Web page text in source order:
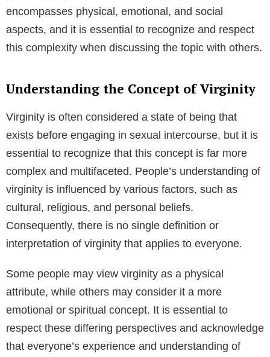
encompasses physical, emotional, and social
aspects, and it is essential to recognize and respect
this complexity when discussing the topic with others.
Understanding the Concept of Virginity
Virginity is often considered a state of being that
exists before engaging in sexual intercourse, but it is
essential to recognize that this concept is far more
complex and multifaceted. People’s understanding of
virginity is influenced by various factors, such as
cultural, religious, and personal beliefs.
Consequently, there is no single definition or
interpretation of virginity that applies to everyone.
Some people may view virginity as a physical
attribute, while others may consider it a more
emotional or spiritual concept. It is essential to
respect these differing perspectives and acknowledge
that everyone’s experience and understanding of